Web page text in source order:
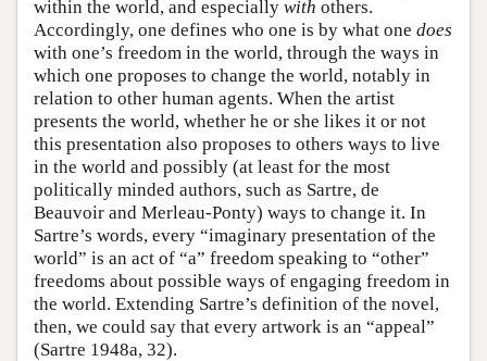
within the world, and especially with others.
Accordingly, one defines who one is by what one does
with one’s freedom in the world, through the ways in
which one proposes to change the world, notably in
relation to other human agents. When the artist
presents the world, whether he or she likes it or not
this presentation also proposes to others ways to live
in the world and possibly (at least for the most
politically minded authors, such as Sartre, de
Beauvoir and Merleau-Ponty) ways to change it. In
Sartre’s words, every “imaginary presentation of the
world” is an act of “a” freedom speaking to “other”
freedoms about possible ways of engaging freedom in
the world. Extending Sartre’s definition of the novel,
then, we could say that every artwork is an “appeal”
(Sartre 1948a, 32).